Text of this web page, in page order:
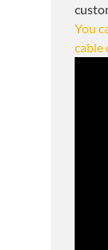
You
cable